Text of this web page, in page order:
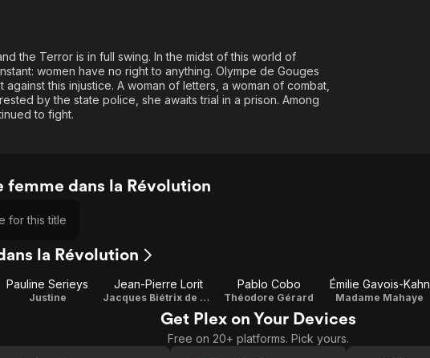
the Terror is in full swing. In the midst of this world of
women have no right to anything. Olympe de Gouges
this injustice. A woman of letters, a woman of combat,
by the state police, she awaits trial in a prison. Among
to fight.
dans la Révolution
for this title
la Révolution
Pauline Serieys
Justine
Jean-Pierre Lorit
Jacques Biétrix de Rozières
Pablo Cobo
Théodore Gérard
Émilie Gavois-Kahn
Madame Mahaye
Get Plex on Your Devices
Free on 20+ platforms. Pick yours.